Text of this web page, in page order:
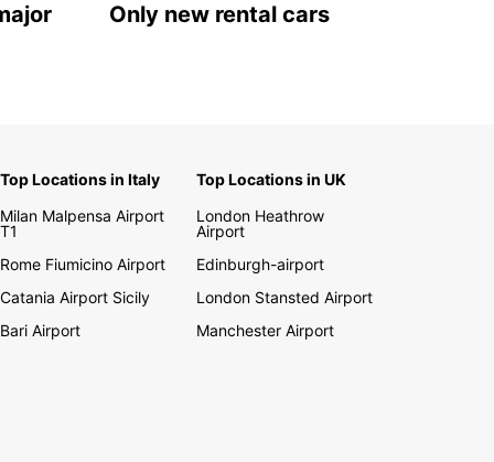
Only new rental cars
Top Locations in Italy
Milan Malpensa Airport
T1
Rome Fiumicino Airport
Catania Airport Sicily
Bari Airport
Top Locations in UK
London Heathrow
Airport
Edinburgh-airport
London Stansted Airport
Manchester Airport